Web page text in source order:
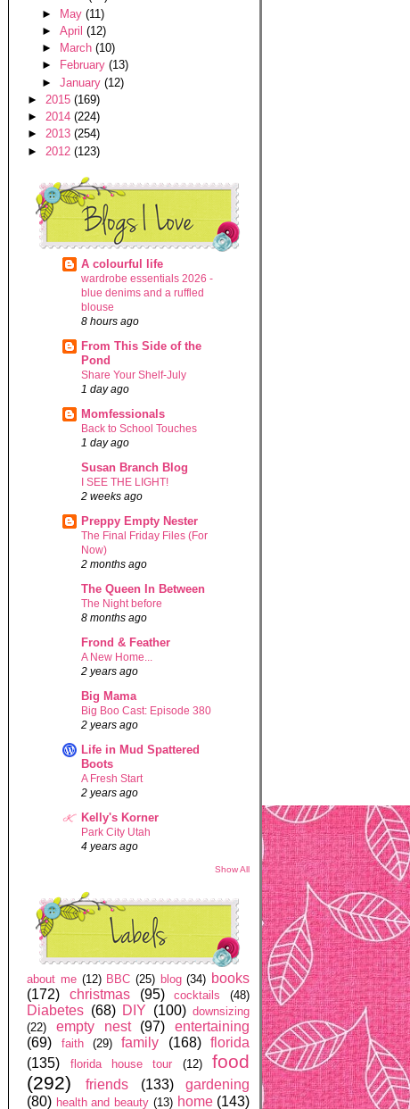
► May (11)
► April (12)
►
March (10)
►
February (13)
► January (12)
► 2015(169)
►2014(224)
►2013(254)
► 2012(123)
A colourful life
wardrobe essentials 2026 -
blue denims and a ruffled
blouse
8 hours ago
From This Side of the
Pond
Share Your Shelf-July
1 day ago
Momfessionals
Back to School Touches
1 day ago
Susan Branch Blog
I SEE THE LIGHT!
2 weeks ago
Preppy Empty Nester
The Final Friday Files (For
Now)
2 months ago
The Queen In Between
The Night before
8 months ago
Frond & Feather
A New Home...
2 years ago
Big Mama
Big Boo Cast: Episode 380
2 years ago
Life in Mud Spattered
Boots
A Fresh Start
2 years ago
Kelly's Korner
Park City Utah
4 years ago
Show All
about me (12) BBC (25) blog (34) books
(172)
christmas (95) cocktails (48)
Diabetes (68) DIY (100) downsizing
(22)
empty nest (97)
entertaining
(69)
faith (29) family (168)
florida
(135)
florida house tour (12)
food
(292)
friends (133)
gardening
(80) health and beauty (13) home (143)